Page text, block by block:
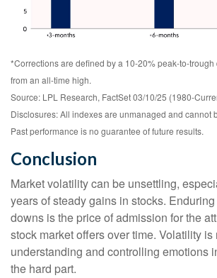
*Corrections are defined by a 10-20% peak-to-
from an all-time high.
Source: LPL Research, FactSet 03/10/25 (1980-
Disclosures: All indexes are unmanaged and cannot
Past performance is no guarantee of future results.
Conclusion
Market volatility can be unsettling,
years of steady gains in stocks.
downs is the price of admission for the
stock market offers over time. Volatility is
understanding and controlling emotions
the hard part.